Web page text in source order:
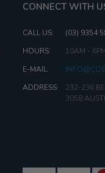
CONNECT WITH
CALL US:
(03) 9354
HOURS:
10AM -
E-MAIL:
ADDRESS:
232-236
3058